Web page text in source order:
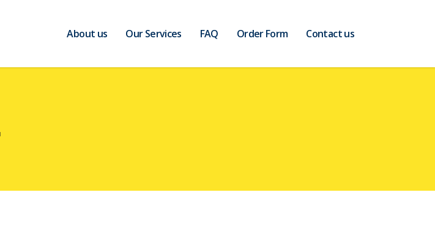
About us Our Services FAQ Order Form Contact us